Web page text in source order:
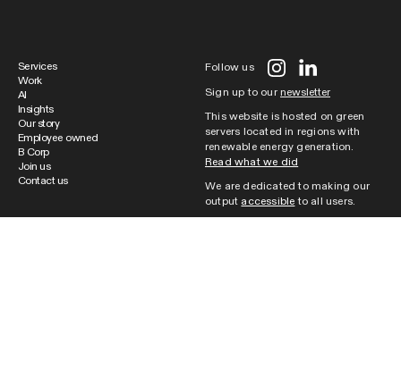
Services
Work
AI
Insights
Our story
Employee owned
B Corp
Join us
Contact us
Follow us
Sign up to our newsletter
This website is hosted on green
servers located in regions with
renewable energy generation.
Read what we did
We are dedicated to making our
output accessible to all users.